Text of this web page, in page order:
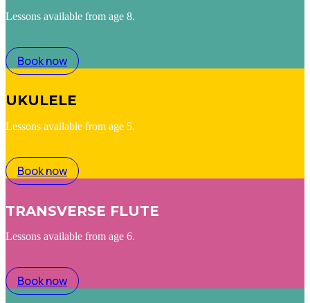
Lessons available from age 8.
Book now
UKULELE
Lessons available from age 5.
Book now
TRANSVERSE FLUTE
Lessons available from age 6.
Book now